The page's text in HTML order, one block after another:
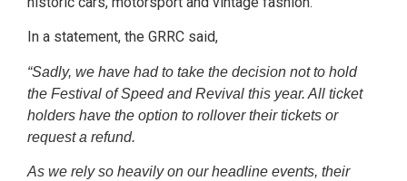
In a statement, the GRRC said,
“Sadly, we have had to take the decision not to hold
the Festival of Speed and Revival this year. All ticket
holders have the option to rollover their tickets or
request a refund.
As we rely so heavily on our headline events, their